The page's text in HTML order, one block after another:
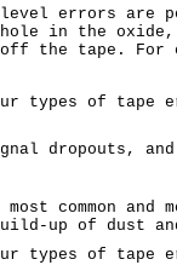
level errors are
in the oxide,
off the tape.
types of tape
dropouts,
common
up of dust
types of tape